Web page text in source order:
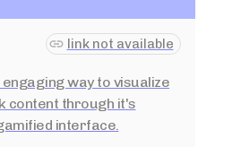
link not available
way to visualize
content through it's
interface.